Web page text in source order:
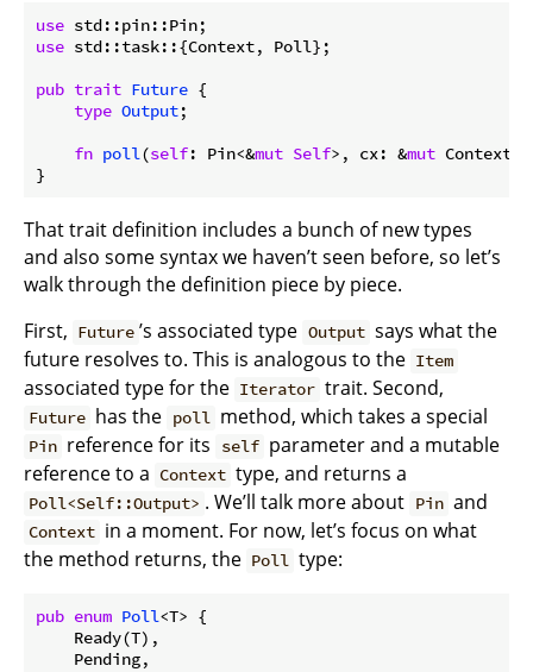
use
use std::task::{Context, Poll};
pub trait Future {
type Output;
fn poll(self: Pin<&mut Self>, cx: &mut Context<
That trait definition includes a bunch of new types
and also some syntax we haven’t seen before, so let’s
walk through the definition piece by piece.
First, Future ’s associated type Output says what the
future resolves to. This is analogous to the Item
associated type for the Iterator trait. Second,
Future has the poll method, which takes a special
Pin reference for its self parameter and a mutable
reference to a Context type, and returns a
Poll<Self::Output> . We’ll talk more about Pin and
Context in a moment. For now, let’s focus on what
the method returns, the Poll type:
pub enum Poll<T> {
    Ready(T),
    Pending,